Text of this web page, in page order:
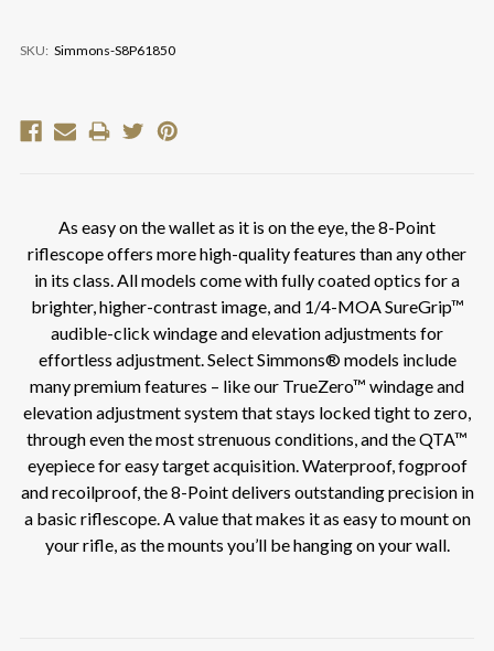
SKU: Simmons-S8P61850
As easy on the wallet as it is on the eye, the 8-Point
riflescope offers more high-quality features than any other
in its class. All models come with fully coated optics for a
brighter, higher-contrast image, and 1/4-MOA SureGrip™
audible-click windage and elevation adjustments for
effortless adjustment. Select Simmons® models include
many premium features – like our TrueZero™ windage and
elevation adjustment system that stays locked tight to zero,
through even the most strenuous conditions, and the QTA™
eyepiece for easy target acquisition. Waterproof, fogproof
and recoilproof, the 8-Point delivers outstanding precision in
a basic riflescope. A value that makes it as easy to mount on
your rifle, as the mounts you’ll be hanging on your wall.